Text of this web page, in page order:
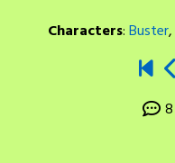
Characters:Buster,
8